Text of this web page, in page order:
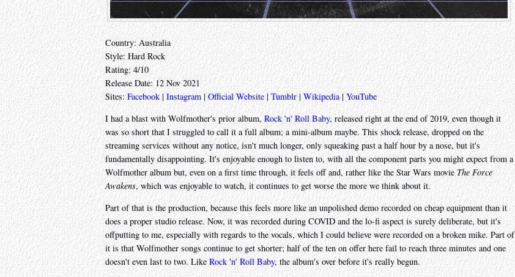
Country: Australia
Style: Hard Rock
Rating: 4/10
Release Date: 12 Nov 2021
Sites: Facebook |Instagram | Official Website | Tumblr | Wikipedia | YouTube
I had a blast with Wolfmother's prior album, Rock 'n' Roll Baby, released right at the end of 2019, even though it
was so short that I struggled to call it a full album; a mini-album maybe. This shock release, dropped on the
streaming services without any notice, isn't much longer, only squeaking past a half hour by a nose, but it's
fundamentally disappointing. It's enjoyable enough to listen to, with all the component parts you might expect from a
Wolfmother album but, even on a first time through, it feels off and, rather like the Star Wars movie The Force
Awakens, which was enjoyable to watch, it continues to get worse the more we think about it.
Part of that is the production, because this feels more like an unpolished demo recorded on cheap equipment than it
does a proper studio release. Now, it was recorded during COVID and the lo-fi aspect is surely deliberate, but it's
offputting to me, especially with regards to the vocals, which I could believe were recorded on a broken mike. Part of
it is that Wolfmother songs continue to get shorter; half of the ten on offer here fail to reach three minutes and one
doesn't even last to two. Like Rock 'n' Roll Baby, the album's over before it's really begun.